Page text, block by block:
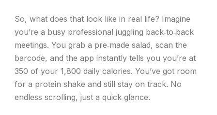
So, what does that look like in real life? Imagine
you’re a busy professional juggling back‑to‑back
meetings. You grab a pre‑made salad, scan the
barcode, and the app instantly tells you you’re at
350 of your 1,800 daily calories. You’ve got room
for a protein shake and still stay on track. No
endless scrolling, just a quick glance.